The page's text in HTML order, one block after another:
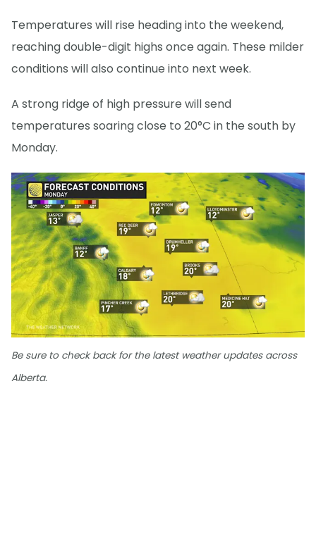
Temperatures will rise heading into the weekend,
reaching double-digit highs once again. These milder
conditions will also continue into next week.
A strong ridge of high pressure will send
temperatures soaring close to 20°C in the south by
Monday.
Be sure to check back for the latest weather updates across
Alberta.